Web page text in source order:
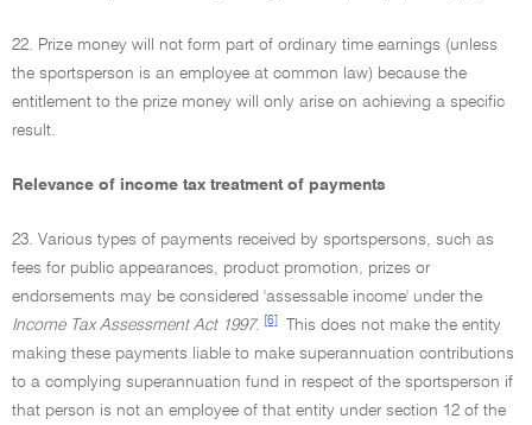
22. Prize money will not form part of ordinary time earnings (unless
the sportsperson is an employee at common law) because the
entitlement to the prize money will only arise on achieving a specific
result.
Relevance of income tax treatment of payments
23. Various types of payments received by sportspersons, such as
fees for public appearances, product promotion, prizes or
endorsements may be considered 'assessable income' under the
Income Tax Assessment Act 1997.
[6]
This does not make the entity
making these payments liable to make superannuation contributions
to a complying superannuation fund in respect of the sportsperson if
that person is not an employee of that entity under section 12 of the